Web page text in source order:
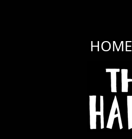
HOME